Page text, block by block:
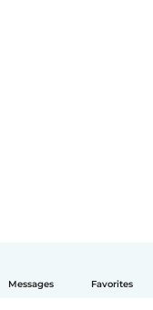
Messages Favorites